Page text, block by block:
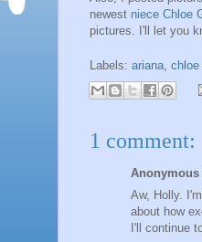
newest niece Chloe
pictures. I'll let you
Labels: ariana, chloe
1 comment:
Anonymous
Aw, Holly.
about how
I'll continue